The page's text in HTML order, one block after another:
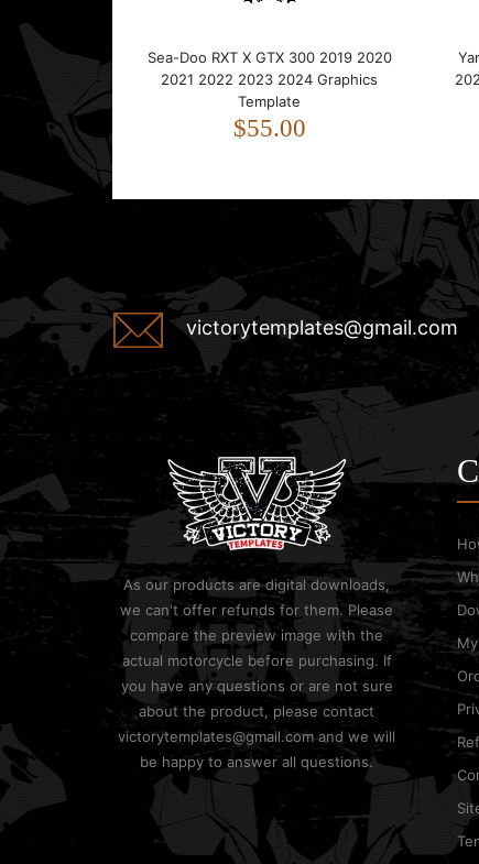
Sea-Doo RXT X GTX 300 2019 2020
2021 2022 2023 2024 Graphics
Template
$55.00
victorytemplates@gmail.com
As our products are digital downloads,
we can't offer refunds for them. Please
compare the preview image with the
actual motorcycle before purchasing. If
you have any questions or are not sure
about the product, please contact
victorytemplates@gmail.com and we will
be happy to answer all questions.